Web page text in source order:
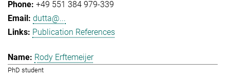
+49 551 384 979-339
dutta@...
Publication References
Rody Erftemeijer
PhD student